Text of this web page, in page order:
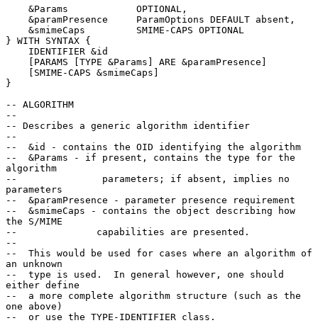
} WITH SYNTAX {
}
-- ALGORITHM
--
-- Describes a generic algorithm identifier
--
--  &id - contains the OID identifying the algorithm
--  &Params - if present, contains the type for the
algorithm
--               parameters; if absent, implies no
parameters
--  &paramPresence - parameter presence requirement
--  &smimeCaps - contains the object describing how
the S/MIME
--              capabilities are presented.
--
--  This would be used for cases where an algorithm of
an unknown
--  type is used.  In general however, one should
either define
--  a more complete algorithm structure (such as the
one above)
--  or use the TYPE-IDENTIFIER class.